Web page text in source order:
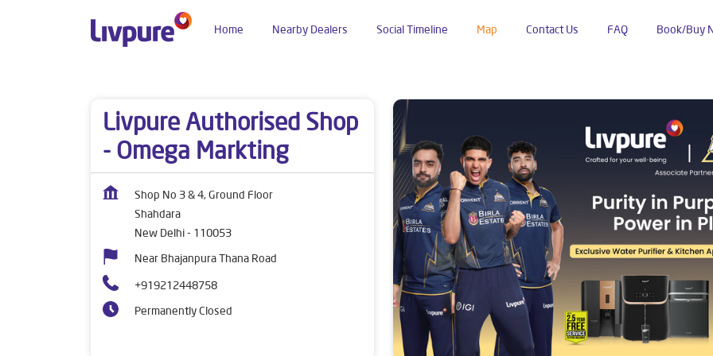
Home Social Timeline Map Contact Us FAQ Book/Buy
Nearby Dealers
Livpure Authorised Shop
- Omega Markting
Shop No 3 & 4, Ground Floor
Shahdara
New Delhi- 110053
Near Bhajanpura Thana Road
+919212448758
Permanently Closed